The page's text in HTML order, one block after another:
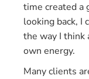
time created a
looking back, I
the way I think
own energy.
Many clients